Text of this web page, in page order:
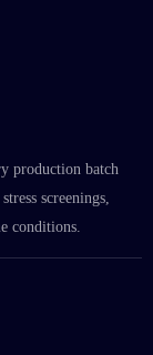
production batch
screenings,
conditions.